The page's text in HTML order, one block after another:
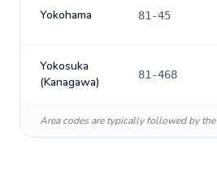
Yokohama 81-45
Yokosuka
(Kanagawa)
81-468
Area codes are typically followed by